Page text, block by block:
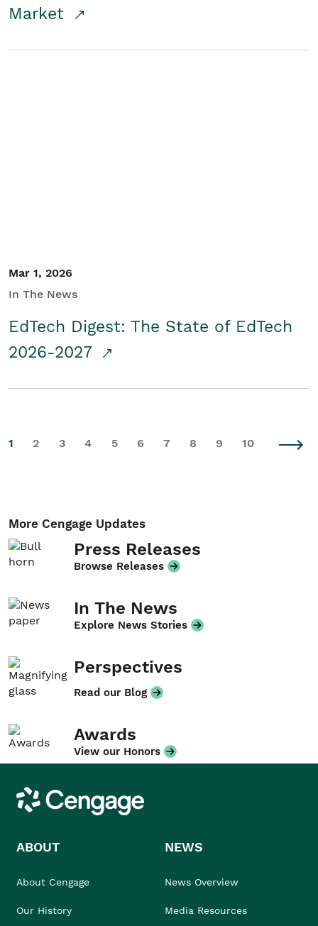
Market
Mar 1, 2026
In The News
EdTech Digest: The State of EdTech
2026-2027
1 2 3 4 5 6 7 8 9 10
More Cengage Updates
Press Releases
Browse Releases
In The News
Explore News Stories
Perspectives
Read our Blog
Awards
View our Honors
Cengage
ABOUT
About Cengage
Our History
NEWS
News Overview
Media Resources